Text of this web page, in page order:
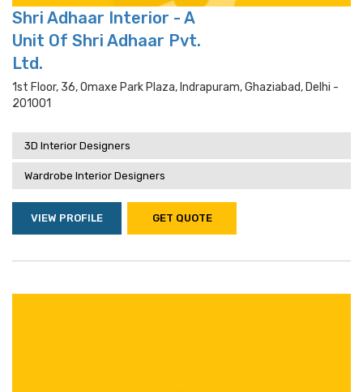
Shri Adhaar Interior - A
Unit Of Shri Adhaar Pvt.
Ltd.
1st Floor, 36, Omaxe Park Plaza, Indrapuram, Ghaziabad, Delhi -
201001
3D Interior Designers
Wardrobe Interior Designers
VIEW PROFILE GET QUOTE